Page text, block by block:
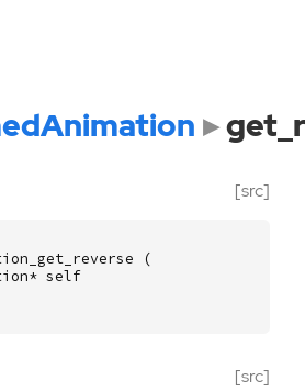
[src]
(
* self
[src]